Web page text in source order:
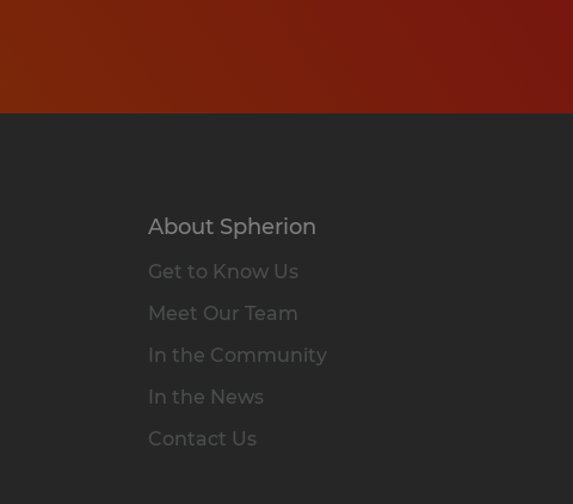
About Spherion
Get to Know Us
Meet Our Team
In the Community
In the News
Contact Us